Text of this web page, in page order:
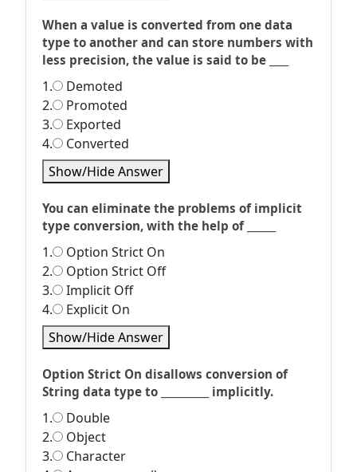
When a value is converted from one data
type to another and can store numbers with
less precision, the value is said to be ____
1.
Demoted
2.
Promoted
3.
Exported
4.
Converted
Show/Hide Answer
You can eliminate the problems of implicit
type conversion, with the help of ______
1.
Option Strict On
2.
Option Strict Off
3.
Implicit Off
4.
Explicit On
Show/Hide Answer
Option Strict On disallows conversion of
String data type to __________ implicitly.
1.
Double
2.
Object
3.
Character